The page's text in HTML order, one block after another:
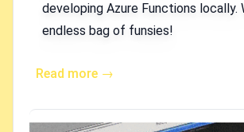
developing Azure Functions locally.
endless bag of funsies!
Read more →